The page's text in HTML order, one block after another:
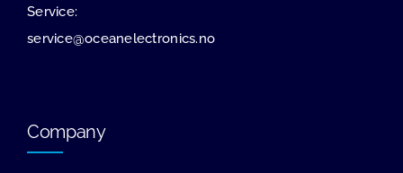
Service:
service@oceanelectronics.no
Company